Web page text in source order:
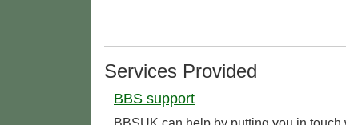
Services Provided
BBS support